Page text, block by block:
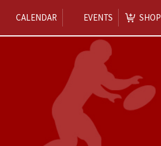
CALENDAR EVENTS SHOP